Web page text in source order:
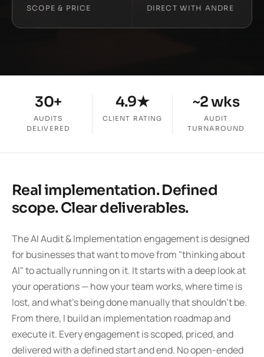
SCOPE & PRICE DIRECT WITH ANDRE
30+
AUDITS
DELIVERED
4.9★
CLIENT RATING
~2 wks
AUDIT
TURNAROUND
Real implementation. Defined
scope. Clear deliverables.
The AI Audit & Implementation engagement is designed
for businesses that want to move from "thinking about
AI" to actually running on it. It starts with a deep look at
your operations — how your team works, where time is
lost, and what's being done manually that shouldn't be.
From there, I build an implementation roadmap and
execute it. Every engagement is scoped, priced, and
delivered with a defined start and end. No open-ended